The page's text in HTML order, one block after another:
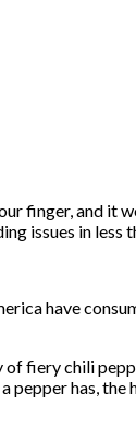
finger, and it
issues in less
have
fiery chili
pepper has,